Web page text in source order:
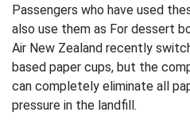
Passengers who have used
also use them as For dessert
Air New Zealand recently
based paper cups, but the
can completely eliminate all
pressure in the landfill.